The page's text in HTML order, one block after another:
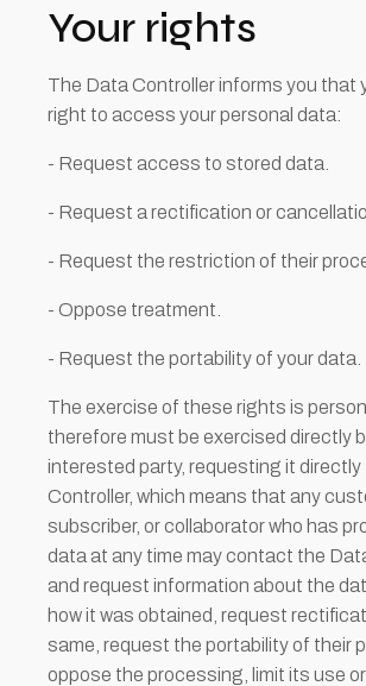
Your rights
The Data Controller informs you that
right to access your personal data:
- Request access to stored data.
- Request a rectification or
- Request the restriction of their
- Oppose treatment.
- Request the portability of your data.
The exercise of these rights is
therefore must be exercised directly
interested party, requesting it directly
Controller, which means that any
subscriber, or collaborator who has
data at any time may contact the
and request information about the
how it was obtained, request
same, request the portability of their
oppose the processing, limit its use